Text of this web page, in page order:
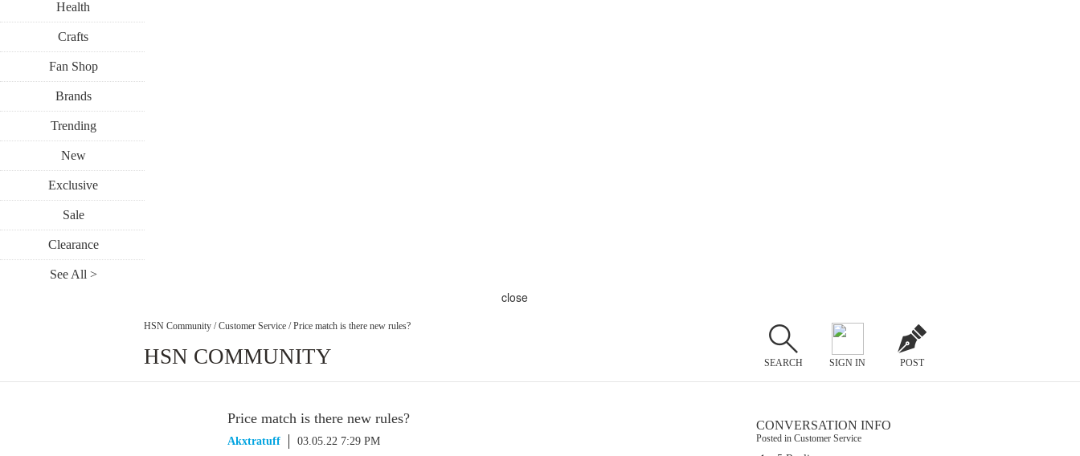
Health
Crafts
Fan Shop
Brands
Trending
New
Exclusive
Sale
Clearance
See All >
close
HSN Community / Customer Service / Price match is there new rules?
HSN COMMUNITY SEARCH SIGN IN POST
Price match is there new rules?
Akxtratuff 03.05.22 7:29 PM
CONVERSATION INFO
Posted in Customer Service